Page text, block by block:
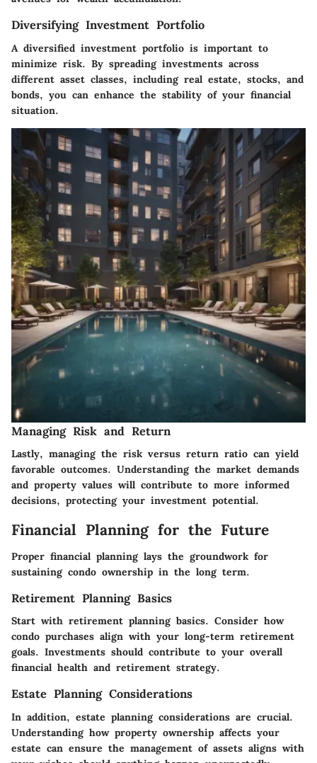
Diversifying Investment Portfolio
A diversified investment portfolio is important to
minimize risk. By spreading investments across
different asset classes, including real estate, stocks, and
bonds, you can enhance the stability of your financial
situation.
Managing Risk and Return
Lastly, managing the risk versus return ratio can yield
favorable outcomes. Understanding the market demands
and property values will contribute to more informed
decisions, protecting your investment potential.
Financial Planning for the Future
Proper financial planning lays the groundwork for
sustaining condo ownership in the long term.
Retirement Planning Basics
Start with retirement planning basics. Consider how
condo purchases align with your long-term retirement
goals. Investments should contribute to your overall
financial health and retirement strategy.
Estate Planning Considerations
In addition, estate planning considerations are crucial.
Understanding how property ownership affects your
estate can ensure the management of assets aligns with